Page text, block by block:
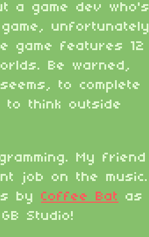
a game dev who's
unfortunately
game features 12
Be warned,
to complete
to think outside
My friend
job on the music.
by Coffee Bat
as
Studio!